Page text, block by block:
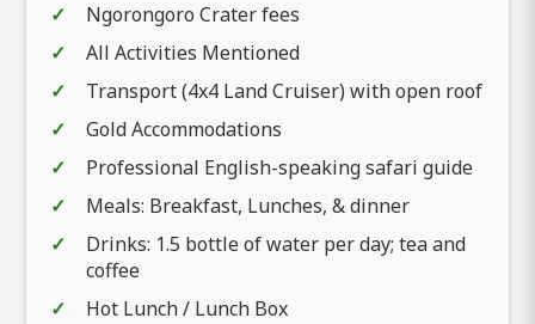
Ngorongoro Crater fees
All Activities Mentioned
Transport (4x4 Land Cruiser) with open roof
Gold Accommodations
Professional English-speaking safari guide
Meals: Breakfast, Lunches, & dinner
Drinks: 1.5 bottle of water per day; tea and
coffee
Hot Lunch / Lunch Box